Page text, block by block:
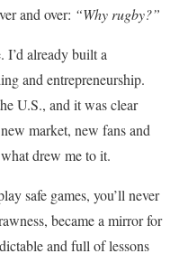
and over: “Why rugby?”
I’d already built a
and entrepreneurship.
U.S., and it was clear
market, new fans and
drew me to it.
safe games, you’ll never
became a mirror for
and full of lessons